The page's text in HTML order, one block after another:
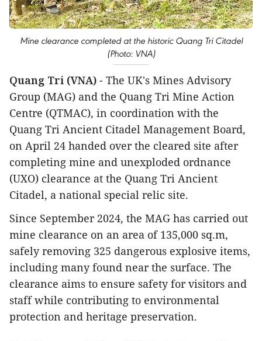
Mine clearance completed at the historic Quang Tri Citadel
(Photo: VNA)
Quang Tri (VNA) - The UK's Mines Advisory
Group (MAG) and the Quang Tri Mine Action
Centre (QTMAC), in coordination with the
Quang Tri Ancient Citadel Management Board,
on April 24 handed over the cleared site after
completing mine and unexploded ordnance
(UXO) clearance at the Quang Tri Ancient
Citadel, a national special relic site.
Since September 2024, the MAG has carried out
mine clearance on an area of 135,000 sq.m,
safely removing 325 dangerous explosive items,
including many found near the surface. The
clearance aims to ensure safety for visitors and
staff while contributing to environmental
protection and heritage preservation.